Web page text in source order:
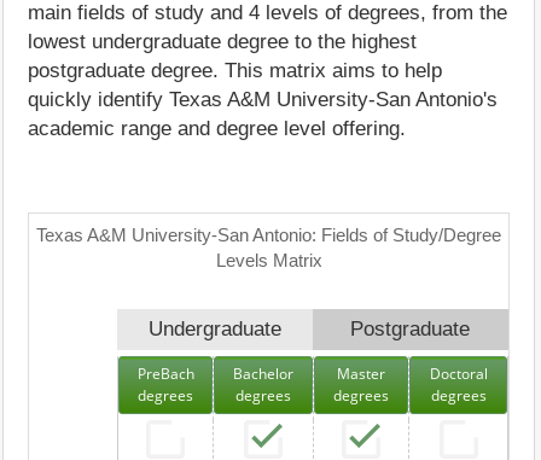
main fields of study and 4 levels of degrees, from the
lowest undergraduate degree to the highest
postgraduate degree. This matrix aims to help
quickly identify Texas A&M University-San Antonio's
academic range and degree level offering.
Texas A&M University-San Antonio: Fields of Study/Degree
Levels Matrix
Undergraduate Postgraduate
PreBach
degrees
Bachelor
degrees
Master
degrees
Doctoral
degrees